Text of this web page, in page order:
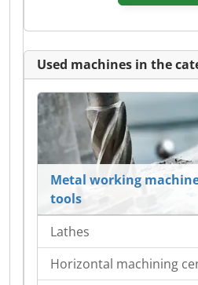
Used machines in the
Metal working
tools
Lathes
Horizontal machining